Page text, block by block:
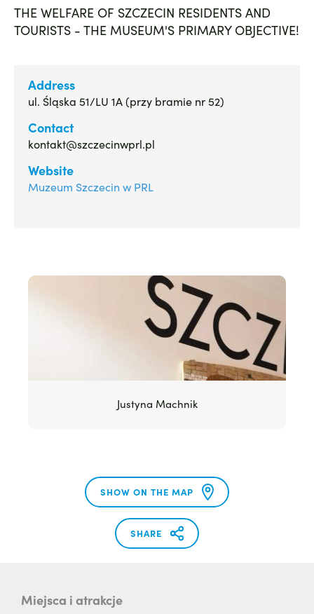
THE WELFARE OF SZCZECIN RESIDENTS AND
TOURISTS - THE MUSEUM'S PRIMARY OBJECTIVE!
Address
ul. Śląska 51/LU 1A (przy bramie nr 52)
Contact
kontakt@szczecinwprl.pl
Website
Muzeum Szczecin w PRL
Justyna Machnik
SHOW ON THE MAP
SHARE
Miejsca i atrakcje